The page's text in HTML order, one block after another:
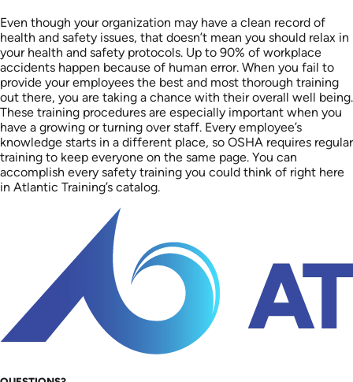
Even though your organization may have a clean record of
health and safety issues, that doesn’t mean you should relax in
your health and safety protocols. Up to 90% of workplace
accidents happen because of human error. When you fail to
provide your employees the best and most thorough training
out there, you are taking a chance with their overall well being.
These training procedures are especially important when you
have a growing or turning over staff. Every employee’s
knowledge starts in a different place, so OSHA requires regular
training to keep everyone on the same page. You can
accomplish every safety training you could think of right here
in Atlantic Training’s catalog.